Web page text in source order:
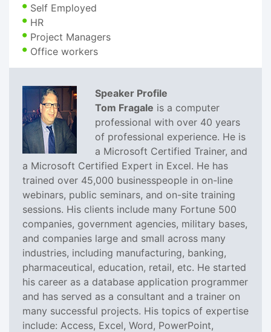
Self Employed
HR
Project Managers
Office workers
Speaker Profile
Tom Fragale is a computer
professional with over 40 years
of professional experience. He is
a Microsoft Certified Trainer, and
a Microsoft Certified Expert in Excel. He has
trained over 45,000 businesspeople in on-line
webinars, public seminars, and on-site training
sessions. His clients include many Fortune 500
companies, government agencies, military bases,
and companies large and small across many
industries, including manufacturing, banking,
pharmaceutical, education, retail, etc. He started
his career as a database application programmer
and has served as a consultant and a trainer on
many successful projects. His topics of expertise
include: Access, Excel, Word, PowerPoint,